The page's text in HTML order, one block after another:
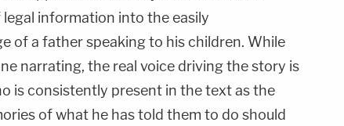
information into the easily
of a father speaking to his children. While
narrating, the real voice driving the story is
is consistently present in the text as the
of what he has told them to do should